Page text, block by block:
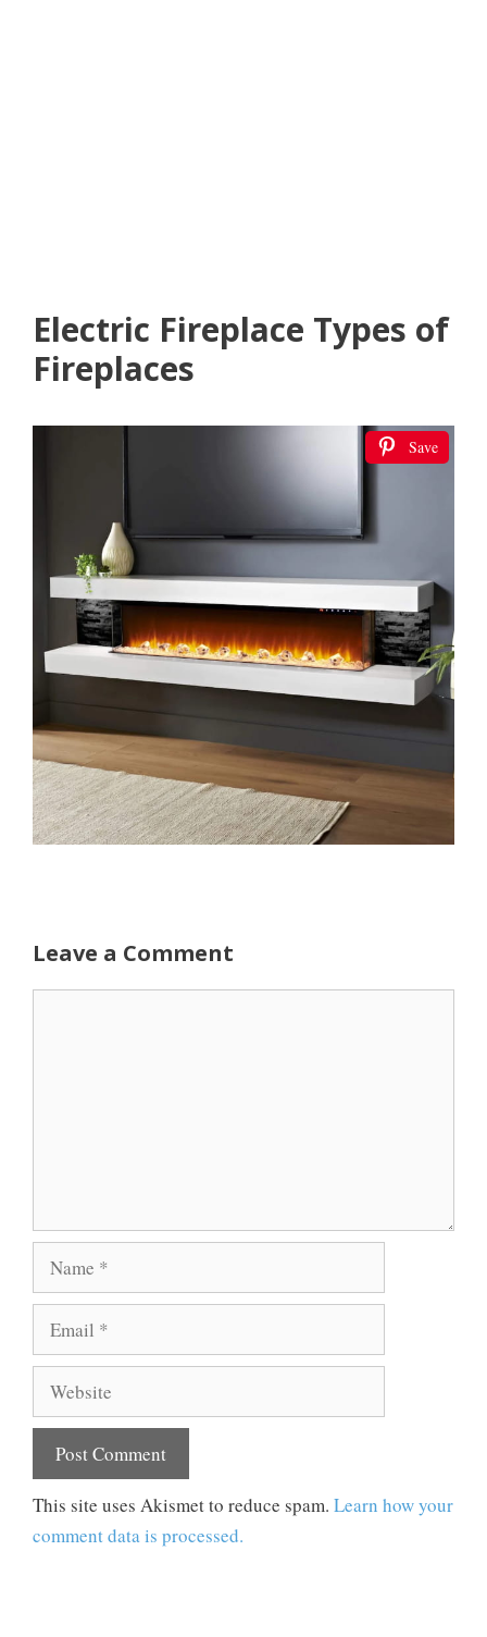
Electric Fireplace Types of
Fireplaces
Save
Leave a Comment
Name
Email
Website
This site uses Akismet to reduce spam. Learn how your
comment data is processed.